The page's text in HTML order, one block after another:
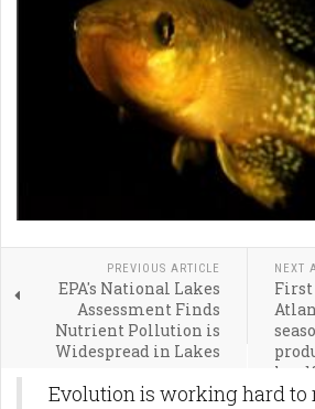
PREVIOUS ARTICLE
EPA's National Lakes
Assessment Finds
Nutrient Pollution is
Widespread in Lakes
NEXT
First
Evolution is working hard to